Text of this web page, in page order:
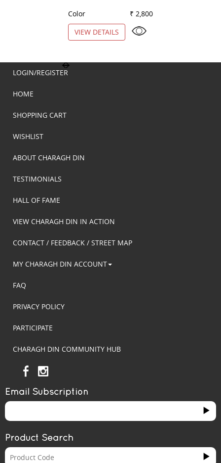
Color
₹ 2,800
VIEW DETAILS
LOGIN/REGISTER
HOME
SHOPPING CART
WISHLIST
ABOUT CHARAGH DIN
TESTIMONIALS
HALL OF FAME
VIEW CHARAGH DIN IN ACTION
CONTACT / FEEDBACK / STREET MAP
MY CHARAGH DIN ACCOUNT
FAQ
PRIVACY POLICY
PARTICIPATE
CHARAGH DIN COMMUNITY HUB
Email Subscription
Product Search